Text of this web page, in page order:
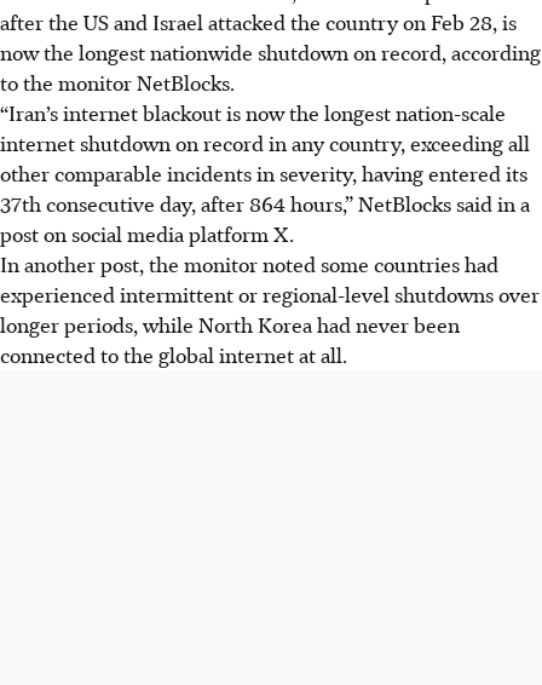
after the US and Israel attacked the country on Feb 28, is
now the longest nationwide shutdown on record, according
to the monitor NetBlocks.
“Iran’s internet blackout is now the longest nation-scale
internet shutdown on record in any country, exceeding all
other comparable incidents in severity, having entered its
37th consecutive day, after 864 hours,” NetBlocks said in a
post on social media platform X.
In anotherpost, the monitor noted some countries had
experienced intermittent or regional-level shutdowns over
longer periods, while North Korea had never been
connected to the global internet at all.